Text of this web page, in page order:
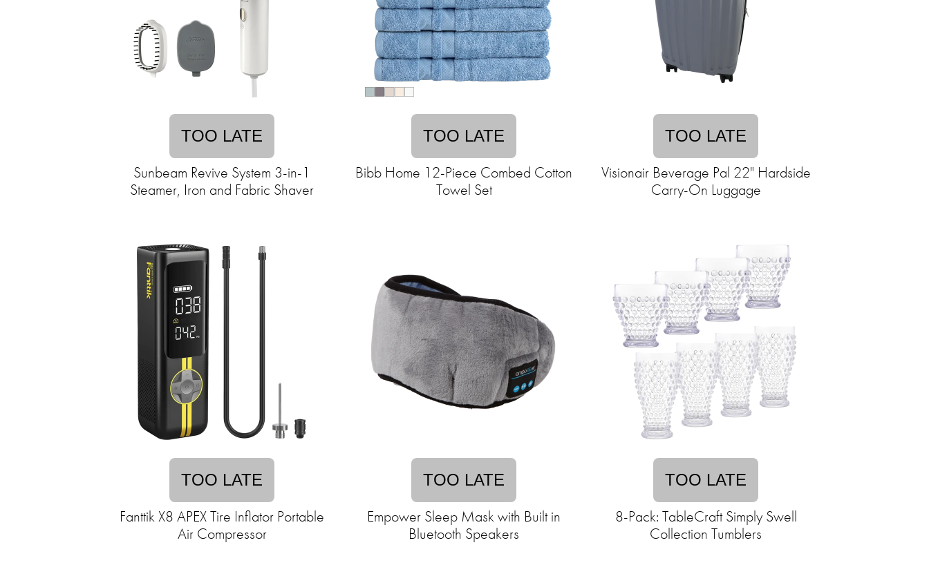
TOO LATE
Sunbeam Revive System 3-in-1
Steamer, Iron and Fabric Shaver
TOO LATE
Bibb Home 12-Piece Combed Cotton
Towel Set
TOO LATE
Visionair Beverage Pal 22" Hardside
Carry-On Luggage
TOO LATE
Fanttik X8 APEX Tire Inflator Portable
Air Compressor
TOO LATE
Empower Sleep Mask with Built in
Bluetooth Speakers
TOO LATE
8-Pack: TableCraft Simply Swell
Collection Tumblers